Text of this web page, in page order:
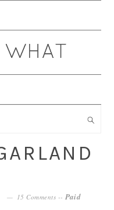
15 Comments --Paid